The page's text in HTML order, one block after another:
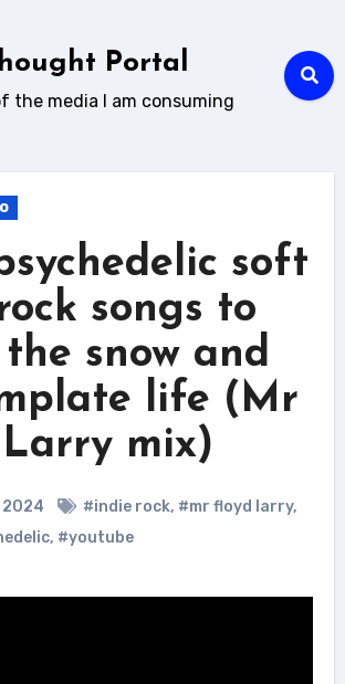
Portal
the media I am consuming
soft
songs to
snow and
life (Mr
mix)
#indie rock, #mr floyd larry,
, #youtube